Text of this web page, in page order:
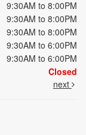
9:30AM to 8:00PM
9:30AM to 8:00PM
9:30AM to 8:00PM
9:30AM to 6:00PM
9:30AM to 6:00PM
Closed
next